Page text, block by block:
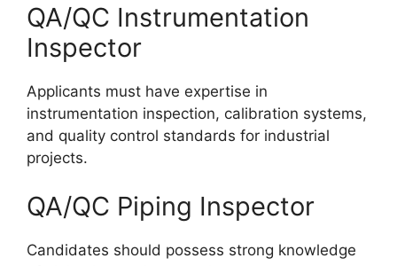
QA/QC Instrumentation
Inspector
Applicants must have expertise in
instrumentation inspection, calibration systems,
and quality control standards for industrial
projects.
QA/QC Piping Inspector
Candidates should possess strong knowledge